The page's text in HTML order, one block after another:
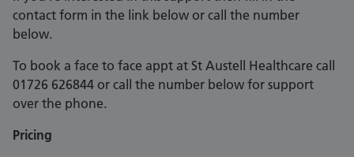
contact form in the link below or call the number
below.
To book a face to face appt at St Austell Healthcare call
01726 626844 or call the number below for support
over the phone.
Pricing